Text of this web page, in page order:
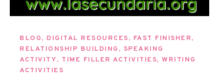
BLOG, DIGITAL RESOURCES, FAST FINISHER,
RELATIONSHIP BUILDING , SPEAKING
ACTIVITY, TIME FILLER ACTIVITIES, WRITING
ACTIVITIES